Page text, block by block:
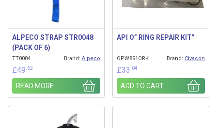
ALPECO STRAP STR0048
(PACK OF 6)
TT0084 Brand: Alpeco
£49 .62
READ MORE
API O” RING REPAIR KIT”
OPW891ORK Brand: Civacon
£33 .04
ADD TO CART